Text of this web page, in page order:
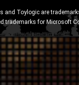
and Toylogic are
trademarks for Microsoft